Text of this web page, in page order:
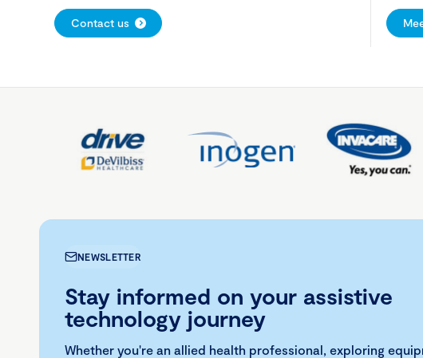
Contact us
NEWSLETTER
Stay informed on your assistive
technology journey
Whether you're an allied health professional, exploring